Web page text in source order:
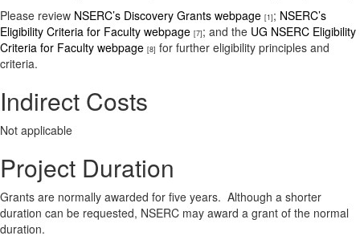
Please review NSERC’s Discovery Grants webpage [1]; NSERC’s
Eligibility Criteria for Faculty webpage [7]; and the UG NSERC Eligibility
Criteria for Faculty webpage [8] for further eligibility principles and
criteria.
Indirect Costs
Not applicable
Project Duration
Grants are normally awarded for five years. Although a shorter
duration can be requested, NSERC may award a grant of the normal
duration.